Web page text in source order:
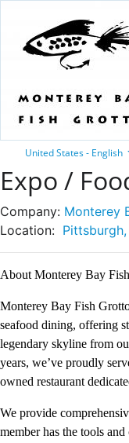
United States - English
Expo /
Company: Monterey
Location: Pittsburgh,
About Monterey Bay
Monterey Bay Fish
seafood dining, offering
legendary skyline from
years, we’ve proudly
owned restaurant
We provide
member has the tools